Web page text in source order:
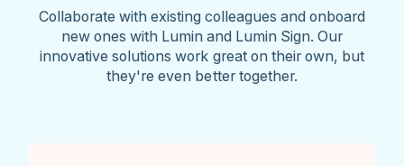
Collaborate with existing colleagues and onboard
new ones with Lumin and Lumin Sign. Our
innovative solutions work great on their own, but
they're even better together.